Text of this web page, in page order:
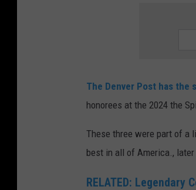
The Denver Post has the
honorees at the 2024 the
These three were part of a
best in all of America., later
RELATED: